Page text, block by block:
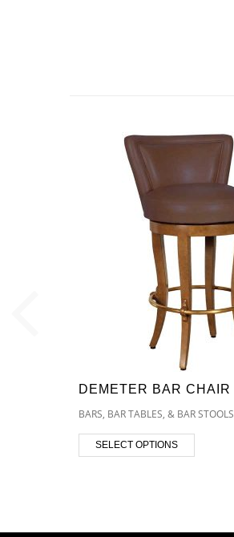
DEMETER BAR CHAIR
BARS, BAR TABLES, & BAR STOOLS
SELECT OPTIONS